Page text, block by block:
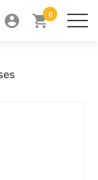
my
account
view
cart
0